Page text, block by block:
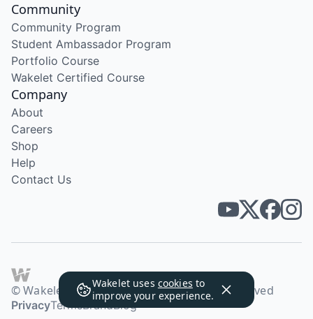
Wakelet uses cookies to
improve your experience.
Community
Community Program
Student Ambassador Program
Portfolio Course
Wakelet Certified Course
Company
About
Careers
Shop
Help
Contact Us
© Wakelet Technologies 2026. All rights reserved
PrivacyTermsBrandBlog